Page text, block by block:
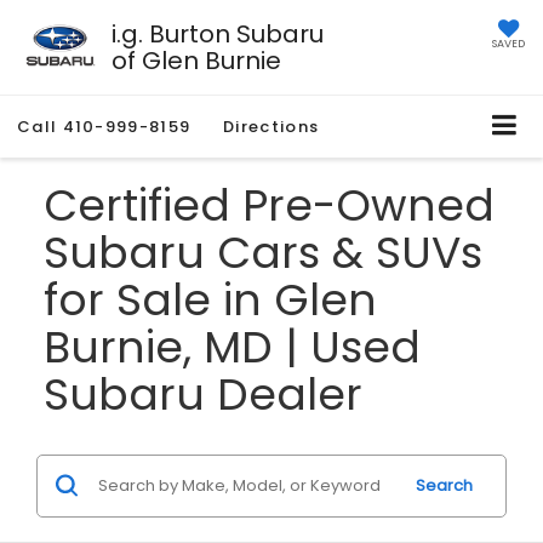
i.g. Burton Subaru
of Glen Burnie SAVED
Call 410-999-8159 Directions
Certified Pre-Owned
Subaru Cars & SUVs
for Sale in Glen
Burnie, MD | Used
Subaru Dealer
Search